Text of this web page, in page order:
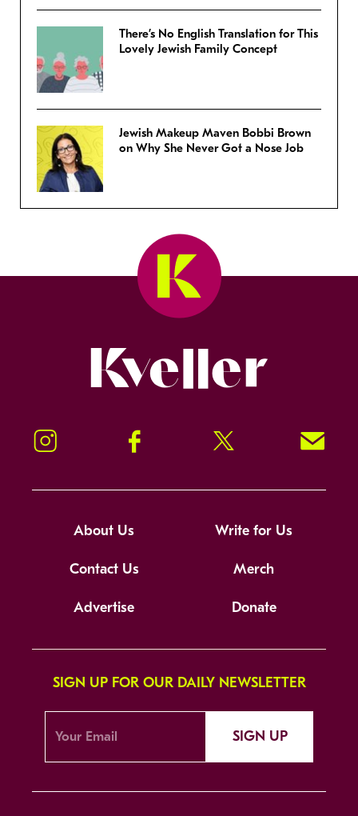
There’s No English Translation for This
Lovely Jewish Family Concept
Jewish Makeup Maven Bobbi Brown
on Why She Never Got a Nose Job
Instagram Facebook Twitter Signup!
About Us Write for Us
Contact Us Merch
Advertise Donate
SIGN UP FOR OUR DAILY NEWSLETTER
SIGN UP